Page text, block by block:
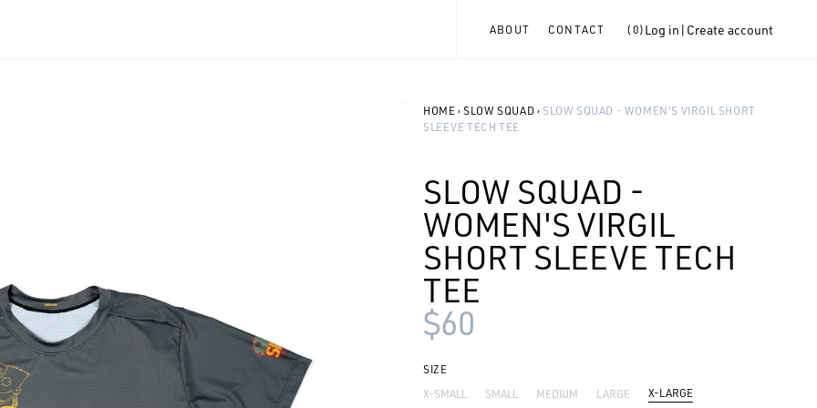
ABOUT CONTACT (0)Log in | Create account
HOME› SLOW SQUAD › SLOW SQUAD - WOMEN'S VIRGIL SHORT
SLEEVE TECH TEE
SLOW SQUAD -
WOMEN'S VIRGIL
SHORT SLEEVE TECH
TEE
$60
SIZE
X-SMALL
SMALL MEDIUM LARGE X-LARGE